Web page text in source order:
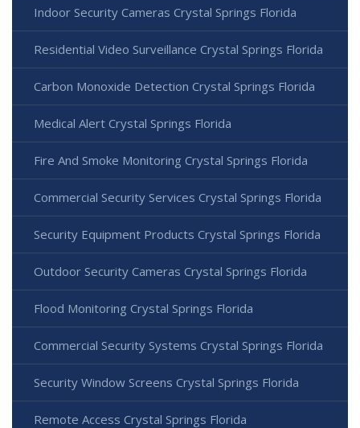
Indoor Security Cameras Crystal Springs Florida
Residential Video Surveillance Crystal Springs Florida
Carbon Monoxide Detection Crystal Springs Florida
Medical Alert Crystal Springs Florida
Fire And Smoke Monitoring Crystal Springs Florida
Commercial Security Services Crystal Springs Florida
Security Equipment Products Crystal Springs Florida
Outdoor Security Cameras Crystal Springs Florida
Flood Monitoring Crystal Springs Florida
Commercial Security Systems Crystal Springs Florida
Security Window Screens Crystal Springs Florida
Remote Access Crystal Springs Florida